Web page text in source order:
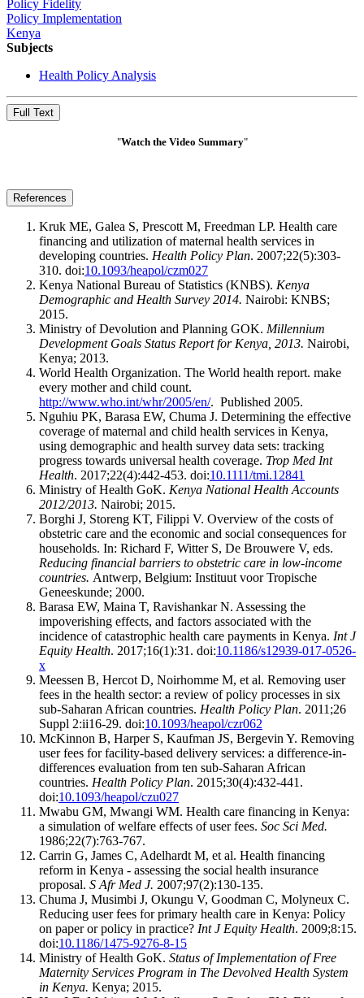
Policy Fidelity
Policy Implementation
Kenya
Subjects
Health Policy Analysis
Full Text
"Watch the Video Summary"
References
Kruk ME, Galea S, Prescott M, Freedman LP. Health care
financing and utilization of maternal health services in
developing countries. Health Policy Plan. 2007;22(5):303-
310. doi:10.1093/heapol/czm027
Kenya National Bureau of Statistics (KNBS). Kenya
Demographic and Health Survey 2014. Nairobi: KNBS;
2015.
Ministry of Devolution and Planning GOK. Millennium
Development Goals Status Report for Kenya, 2013. Nairobi,
Kenya; 2013.
World Health Organization. The World health report. make
every mother and child count.
http://www.who.int/whr/2005/en/. Published 2005.
Nguhiu PK, Barasa EW, Chuma J. Determining the effective
coverage of maternal and child health services in Kenya,
using demographic and health survey data sets: tracking
progress towards universal health coverage. Trop Med Int
Health. 2017;22(4):442-453. doi:10.1111/tmi.12841
Ministry of Health GoK. Kenya National Health Accounts
2012/2013. Nairobi; 2015.
Borghi J, Storeng KT, Filippi V. Overview of the costs of
obstetric care and the economic and social consequences for
households. In: Richard F, Witter S, De Brouwere V, eds.
Reducing financial barriers to obstetric care in low-income
countries. Antwerp, Belgium: Instituut voor Tropische
Geneeskunde; 2000.
Barasa EW, Maina T, Ravishankar N. Assessing the
impoverishing effects, and factors associated with the
incidence of catastrophic health care payments in Kenya. Int J
Equity Health. 2017;16(1):31. doi:10.1186/s12939-017-0526-
x
Meessen B, Hercot D, Noirhomme M, et al. Removing user
fees in the health sector: a review of policy processes in six
sub-Saharan African countries. Health Policy Plan. 2011;26
Suppl 2:ii16-29. doi:10.1093/heapol/czr062
McKinnon B, Harper S, Kaufman JS, Bergevin Y. Removing
user fees for facility-based delivery services: a difference-in-
differences evaluation from ten sub-Saharan African
countries. Health Policy Plan. 2015;30(4):432-441.
doi:10.1093/heapol/czu027
Mwabu GM, Mwangi WM. Health care financing in Kenya:
a simulation of welfare effects of user fees. Soc Sci Med.
1986;22(7):763-767.
Carrin G, James C, Adelhardt M, et al. Health financing
reform in Kenya - assessing the social health insurance
proposal. S Afr Med J. 2007;97(2):130-135.
Chuma J, Musimbi J, Okungu V, Goodman C, Molyneux C.
Reducing user fees for primary health care in Kenya: Policy
on paper or policy in practice? Int J Equity Health. 2009;8:15.
doi:10.1186/1475-9276-8-15
Ministry of Health GoK. Status of Implementation of Free
Maternity Services Program in The Devolved Health System
in Kenya. Kenya; 2015.